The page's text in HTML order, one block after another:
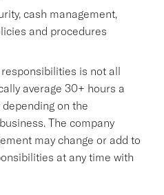
cash management,
and procedures
is not all
average 30+ hours a
on the
The company
may change or add to
at any time with